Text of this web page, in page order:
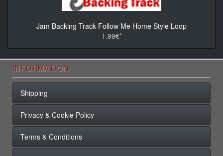
Jam Backing Track Follow Me Home Style Loop
1.99€*
INFORMATION
Shipping
Privacy & Cookie Policy
Terms & Conditions